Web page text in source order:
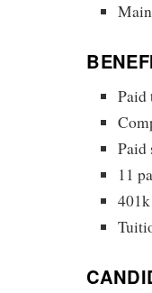
Paid
Paid
11